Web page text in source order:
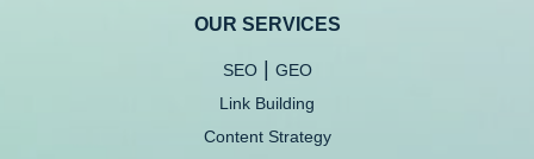
OUR SERVICES
SEO|
GEO
Link Building
Content Strategy